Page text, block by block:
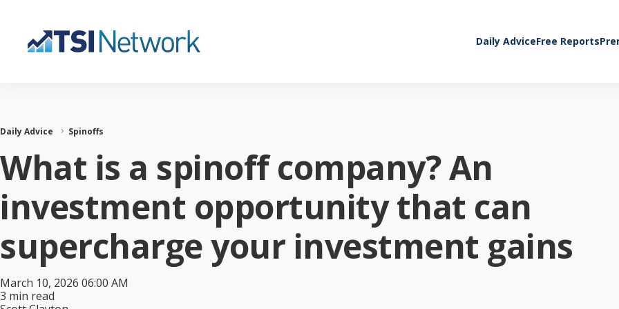
Daily AdviceFree Reports
Daily Advice Spinoffs
What is a spinoff company? An
investment opportunity that can
supercharge your investment gains
March 10, 2026 06:00 AM
3 min read